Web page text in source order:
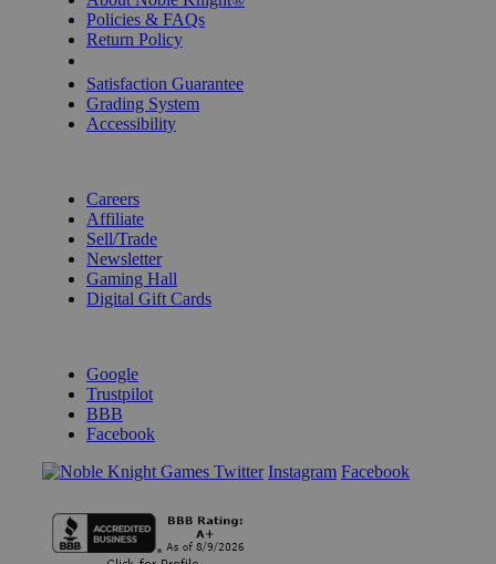
Policies & FAQs
Return Policy
Satisfaction Guarantee
Grading System
Accessibility
Careers
Affiliate
Sell/Trade
Newsletter
Gaming Hall
Digital Gift Cards
Google
Trustpilot
BBB
Facebook
Instagram Facebook